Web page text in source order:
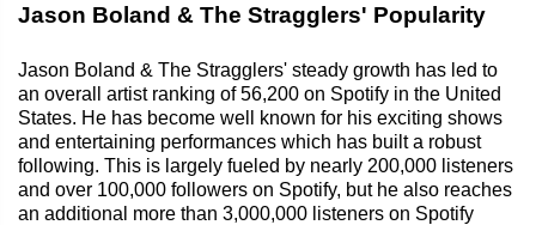
Jason Boland & The Stragglers' Popularity
Jason Boland & The Stragglers' steady growth has led to
an overall artist ranking of 56,200 on Spotify in the United
States. He has become well known for his exciting shows
and entertaining performances which has built a robust
following. This is largely fueled by nearly 200,000 listeners
and over 100,000 followers on Spotify, but he also reaches
an additional more than 3,000,000 listeners on Spotify